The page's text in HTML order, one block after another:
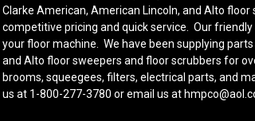
Clarke American, American Lincoln, and Alto
competitive pricing and quick service. Our
your floor machine. We have been supplying
and Alto floor sweepers and floor scrubbers for
brooms, squeegees, filters, electrical parts, and
us at 1-800-277-3780 or email us at